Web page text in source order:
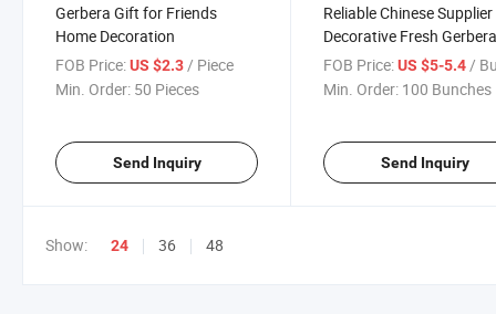
Gerbera Gift for Friends
Home Decoration
FOB Price:US $2.3 / Piece
Min. Order: 50 Pieces
Send Inquiry
Reliable Chinese Supplier
Decorative Fresh
Flower for Decoration
FOB Price: US $5-5.4 /
Min. Order: 100 Bunches
Send Inquiry
Show: 24 36 48